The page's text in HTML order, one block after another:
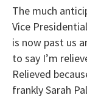
The much
Vice
is now past us
to say I’m
Relieved
frankly Sarah